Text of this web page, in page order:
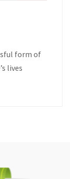
form of
lives